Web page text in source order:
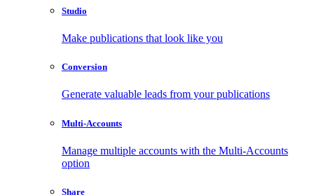
Studio
Make publications that look like you
Conversion
Generate valuable leads from your publications
Multi-Accounts
Manage multiple accounts with the Multi-Accounts
option
Share